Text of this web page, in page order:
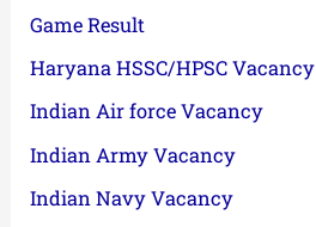
Game Result
Haryana HSSC/HPSC Vacancy
Indian Air force Vacancy
Indian Army Vacancy
Indian Navy Vacancy